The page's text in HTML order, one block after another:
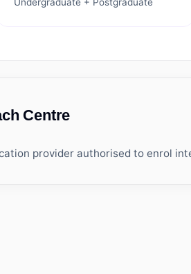
Centre
provider authorised to enrol